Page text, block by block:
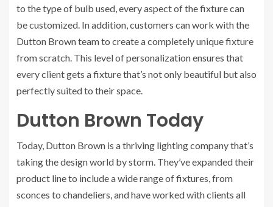
to the type of bulb used, every aspect of the fixture can
be customized. In addition, customers can work with the
Dutton Brown team to create a completely unique fixture
from scratch. This level of personalization ensures that
every client gets a fixture that’s not only beautiful but also
perfectly suited to their space.
Dutton Brown Today
Today, Dutton Brown is a thriving lighting company that’s
taking the design world by storm. They’ve expanded their
product line to include a wide range of fixtures, from
sconces to chandeliers, and have worked with clients all